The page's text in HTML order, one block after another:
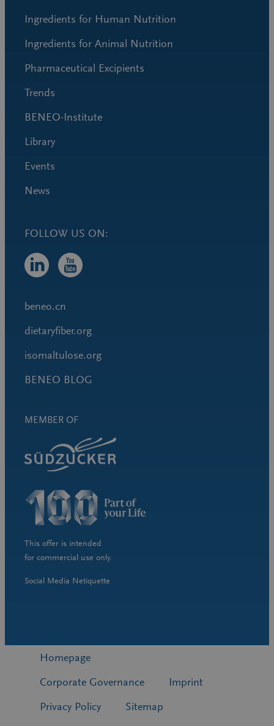
Ingredients for Human Nutrition
Ingredients for Animal Nutrition
Pharmaceutical Excipients
Trends
BENEO-Institute
Library
Events
News
FOLLOW US ON:
beneo.cn
dietaryfiber.org
isomaltulose.org
BENEO BLOG
MEMBER OF
This offer is intended
for commercial use only.
Social Media Netiquette
Homepage
Corporate Governance
Imprint
Privacy Policy
Sitemap